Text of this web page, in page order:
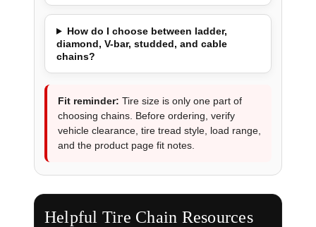
How do I choose between ladder,
diamond, V-bar, studded, and cable
chains?
Fit reminder: Tire size is only one part of
choosing chains. Before ordering, verify
vehicle clearance, tire tread style, load range,
and the product page fit notes.
Helpful Tire Chain Resources